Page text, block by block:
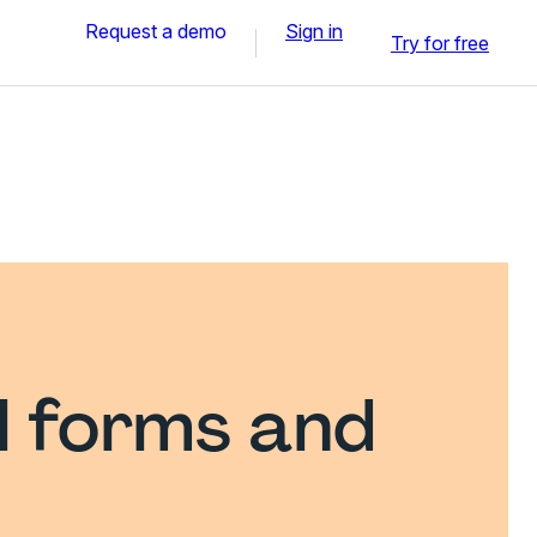
Request a demo Sign in Try for free
forms and